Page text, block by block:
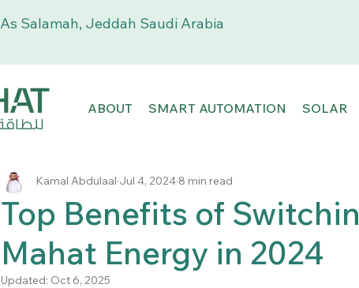
As Salamah, Jeddah Saudi Arabia
ABOUT SMART AUTOMATION SOLAR
Top Benefits of
Mahat Energy in 2024
Kamal Abdulaal Jul 4, 2024 8 min read
Updated: Oct 6, 2025